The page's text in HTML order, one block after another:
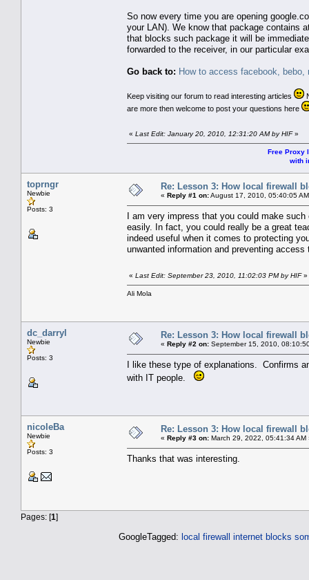
So now every time you are opening
your LAN). We know that package contains
that blocks such package it will be
forwarded to the receiver, in our particular
Go back to: How to access facebook,
Keep visiting our forum to read interesting articles
are more then welcome to post your questions here
« Last Edit: January 20, 2010, 12:31:20 AM by HIF»
Free Proxy
with
toprngr
Newbie
Posts: 3
Re: Lesson 3: How local firewall
« Reply #1 on:August 17, 2010, 05:40:05
I am very impress that you could make
easily. In fact, you could really be a great
indeed useful when it comes to protecting
unwanted information and preventing
« Last Edit: September 23, 2010, 11:02:03 PM by HIF»
Ali Mola
dc_darryl
Newbie
Posts: 3
Re: Lesson 3: How local firewall
« Reply #2 on: September 15, 2010,
I like these type of explanations. Confirms
with IT people.
nicoleBa
Newbie
Posts: 3
Re: Lesson 3: How local firewall
« Reply #3 on: March 29, 2022, 05:41:34 AM
Thanks that was interesting.
Pages: [1]
GoogleTagged: local firewall internet blocks